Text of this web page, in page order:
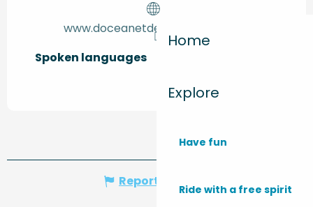
Home
Explore
Have fun
Ride with a free spirit
www.doceanetdevignes-monta.fr
Spoken languages
Spoken languages
Report mistake